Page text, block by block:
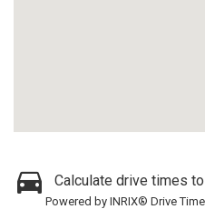
Calculate drive times
Powered by INRIX® Drive Time